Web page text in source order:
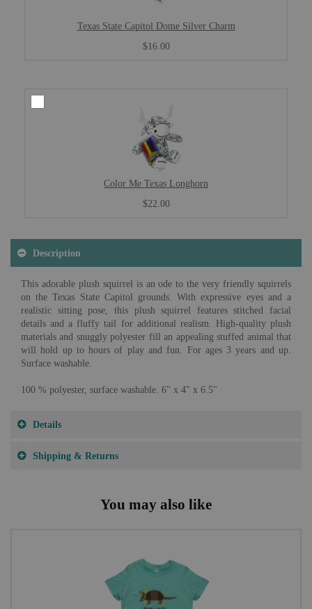
Texas State Capitol Dome Silver Charm
$16.00
Color Me Texas Longhorn
$22.00
Description
This adorable plush squirrel is an ode to the very friendly squirrels
on the Texas State Capitol grounds. With expressive eyes and a
realistic sitting pose, this plush squirrel features stitched facial
details and a fluffy tail for additional realism. High-quality plush
materials and snuggly polyester fill an appealing stuffed animal that
will hold up to hours of play and fun. For ages 3 years and up.
Surface washable.
100 % polyester, surface washable. 6" x 4" x 6.5"
Details
Shipping & Returns
You may also like